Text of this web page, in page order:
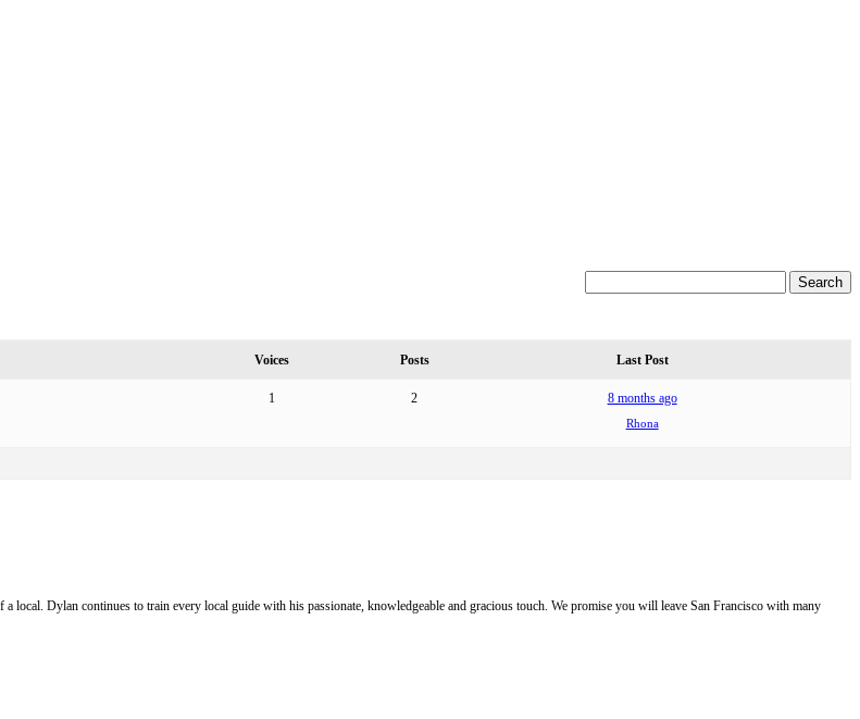
Voices Posts Last Post
1 2 8 months ago
Rhona
local. Dylan continues to train every local guide with his passionate, knowledgeable and gracious touch. We promise you will leave San Francisco with many